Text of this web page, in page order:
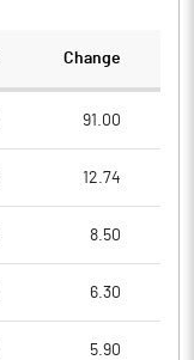
Change
91.00
12.74
8.50
6.30
5.90